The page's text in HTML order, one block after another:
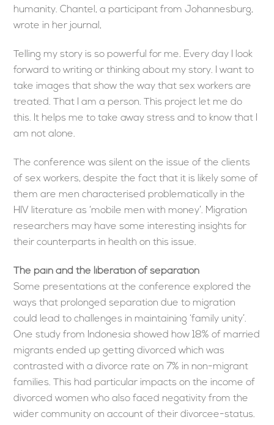
humanity. Chantel, a participant from Johannesburg,
wrote in her journal,
Telling my story is so powerful for me. Every day I look
forward to writing or thinking about my story. I want to
take images that show the way that sex workers are
treated. That I am a person. This project let me do
this. It helps me to take away stress and to know that I
am not alone.
The conference was silent on the issue of the clients
of sex workers, despite the fact that it is likely some of
them are men characterised problematically in the
HIV literature as ‘mobile men with money’. Migration
researchers may have some interesting insights for
their counterparts in health on this issue.
The pain and the liberation of separation
Some presentations at the conference explored the
ways that prolonged separation due to migration
could lead to challenges in maintaining ‘family unity’.
One study from Indonesia showed how 18% of married
migrants ended up getting divorced which was
contrasted with a divorce rate on 7% in non-migrant
families. This had particular impacts on the income of
divorced women who also faced negativity from the
wider community on account of their divorcee-status.